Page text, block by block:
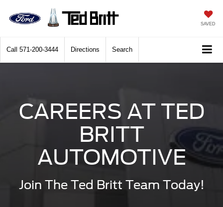
SAVED
Call 571-200-3444 Directions Search
CAREERS AT TED
BRITT
AUTOMOTIVE
Join The Ted Britt Team Today!